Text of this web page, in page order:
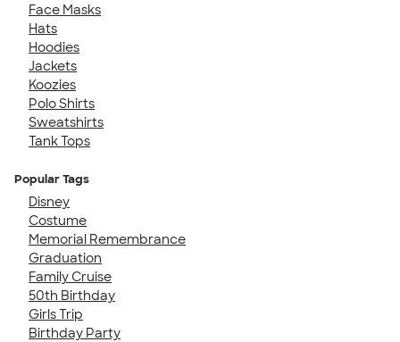
Face Masks
Hats
Hoodies
Jackets
Koozies
Polo Shirts
Sweatshirts
Tank Tops
Popular Tags
Disney
Costume
Memorial Remembrance
Graduation
Family Cruise
50th Birthday
Girls Trip
Birthday Party